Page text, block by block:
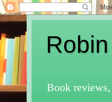
Book